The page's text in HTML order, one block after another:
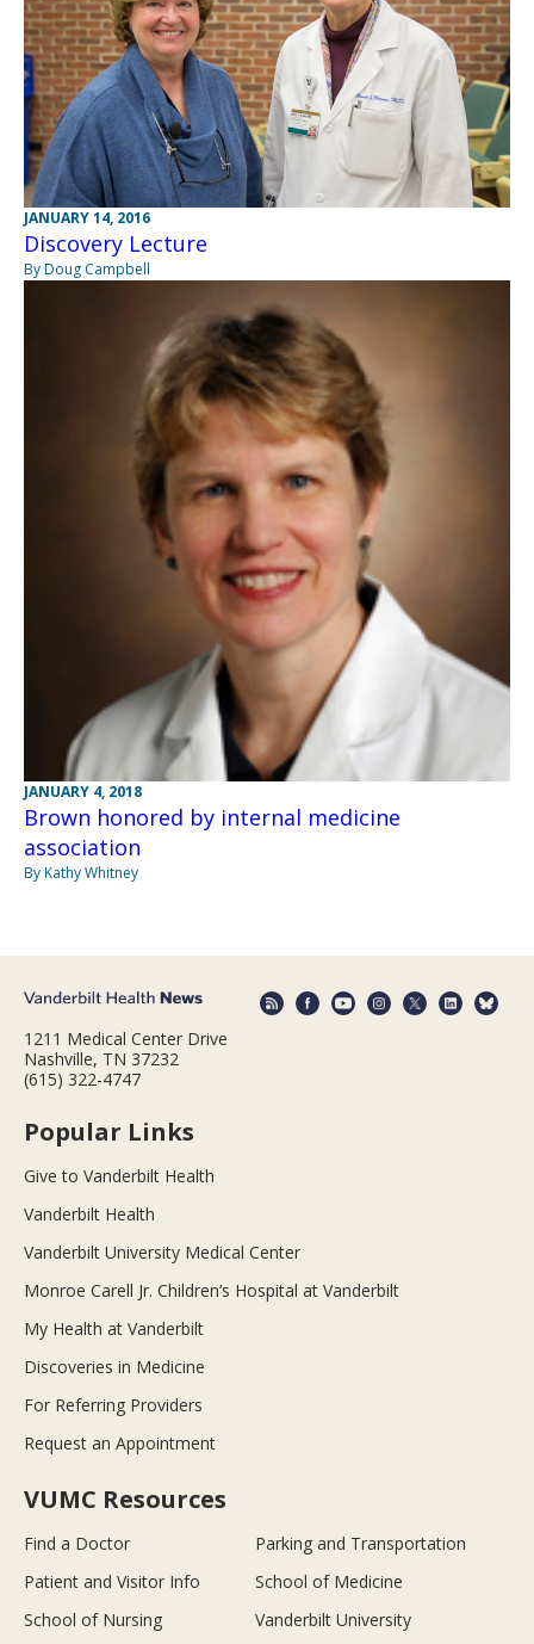
JANUARY 14, 2016
Discovery Lecture
By Doug Campbell
JANUARY 4, 2018
Brown honored by internal medicine
association
By Kathy Whitney
1211 Medical Center Drive
Nashville, TN 37232
(615) 322-4747
Popular Links
Give to Vanderbilt Health
Vanderbilt Health
Vanderbilt University Medical Center
Monroe Carell Jr. Children’s Hospital at Vanderbilt
My Health at Vanderbilt
Discoveries in Medicine
For Referring Providers
Request an Appointment
VUMC Resources
Find a Doctor
Parking and Transportation
Patient and Visitor Info
School of Medicine
School of Nursing
Vanderbilt University